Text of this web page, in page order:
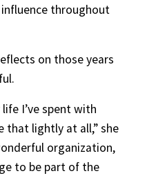
throughout
on those years
I’ve spent with
that lightly at all,” she
organization,
to be part of the